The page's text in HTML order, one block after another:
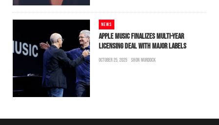
NEWS
APPLE MUSIC FINALIZES MULTI-YEAR
LICENSING DEAL WITH MAJOR LABELS
OCTOBER 25, 2025 SHON MURDOCK